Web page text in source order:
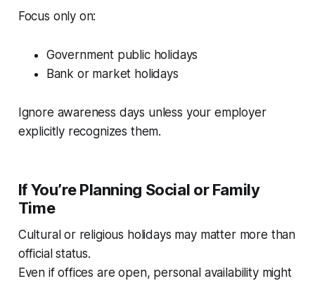
Focus only on:
Government public holidays
Bank or market holidays
Ignore awareness days unless your employer
explicitly recognizes them.
If You’re Planning Social or Family
Time
Cultural or religious holidays may matter more than
official status.
Even if offices are open, personal availability might